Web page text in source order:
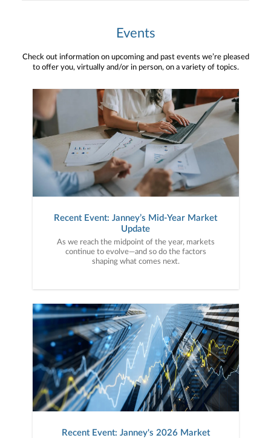
Events
Check out information on upcoming and past events we’re pleased
to offer you, virtually and/or in person, on a variety of topics.
Recent Event: Janney’s Mid-Year Market
Update
As we reach the midpoint of the year, markets
continue to evolve—and so do the factors
shaping what comes next.
Recent Event: Janney's 2026 Market